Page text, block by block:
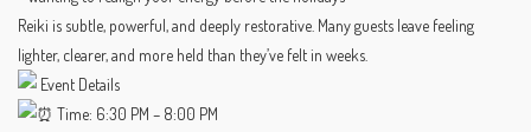
Reiki is subtle, powerful, and deeply restorative. Many guests leave feeling
lighter, clearer, and more held than they’ve felt in weeks.
Event Details
Time: 6:30 PM – 8:00 PM